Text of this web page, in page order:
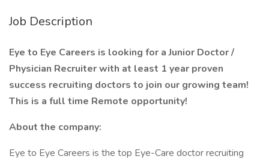
Job Description
Eye to Eye Careers is looking for a Junior Doctor /
Physician Recruiter with at least 1 year proven
success recruiting doctors to join our growing team!
This is a full time Remote opportunity!
About the company:
Eye to Eye Careers is the top Eye-Care doctor recruiting